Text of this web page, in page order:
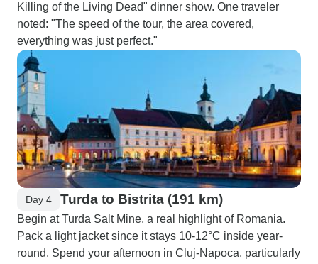
Killing of the Living Dead" dinner show. One traveler
noted: "The speed of the tour, the area covered,
everything was just perfect."
Day 4 Turda to Bistrita (191 km)
Begin at Turda Salt Mine, a real highlight of Romania.
Pack a light jacket since it stays 10-12°C inside year-
round. Spend your afternoon in Cluj-Napoca, particularly